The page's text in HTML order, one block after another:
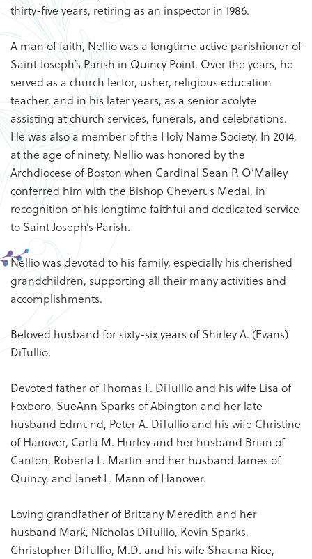
thirty-five years, retiring as an inspector in 1986.
A man of faith, Nellio was a longtime active parishioner of
Saint Joseph’s Parish in Quincy Point. Over the years, he
served as a church lector, usher, religious education
teacher, and in his later years, as a senior acolyte
assisting at church services, funerals, and celebrations.
He was also a member of the Holy Name Society. In 2014,
at the age of ninety, Nellio was honored by the
Archdiocese of Boston when Cardinal Sean P. O’Malley
conferred him with the Bishop Cheverus Medal, in
recognition of his longtime faithful and dedicated service
to Saint Joseph’s Parish.
Nellio was devoted to his family, especially his cherished
grandchildren, supporting all their many activities and
accomplishments.
Beloved husband for sixty-six years of Shirley A. (Evans)
DiTullio.
Devoted father of Thomas F. DiTullio and his wife Lisa of
Foxboro, SueAnn Sparks of Abington and her late
husband Edmund, Peter A. DiTullio and his wife Christine
of Hanover, Carla M. Hurley and her husband Brian of
Canton, Roberta L. Martin and her husband James of
Quincy, and Janet L. Mann of Hanover.
Loving grandfather of Brittany Meredith and her
husband Mark, Nicholas DiTullio, Kevin Sparks,
Christopher DiTullio, M.D. and his wife Shauna Rice,